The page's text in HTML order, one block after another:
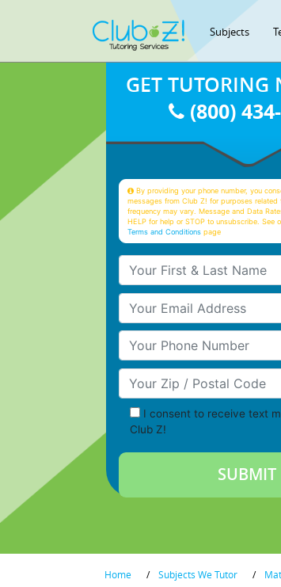
Subjects
GET TUTORING
(800)
By providing your phone number, you
messages from Club Z! for purposes related
frequency may vary. Message and Data
HELP for help or STOP to unsubscribe. See
Terms and Conditions page
Your First & Last Name
Your Email
Your Phone Number
Your Zip/Postal Code
I consent to receive text
Club Z!
Home / Subjects We Tutor /